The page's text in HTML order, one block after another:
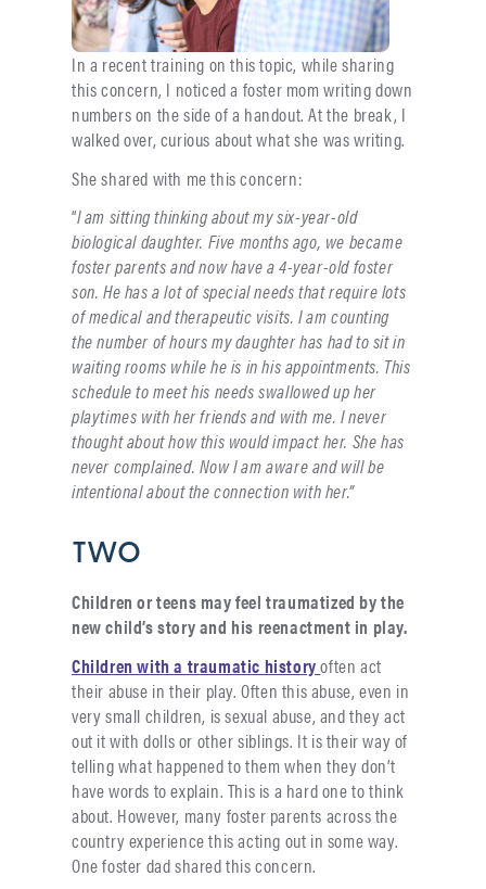
In a recent training on this topic, while sharing
this concern, I noticed a foster mom writing down
numbers on the side of a handout. At the break, I
walked over, curious about what she was writing.
She shared with me this concern:
“I am sitting thinking about my six-year-old
biological daughter. Five months ago, we became
foster parents and now have a 4-year-old foster
son. He has a lot of special needs that require lots
of medical and therapeutic visits. I am counting
the number of hours my daughter has had to sit in
waiting rooms while he is in his appointments. This
schedule to meet his needs swallowed up her
playtimes with her friends and with me. I never
thought about how this would impact her. She has
never complained. Now I am aware and will be
intentional about the connection with her.”
TWO
Children or teens may feel traumatized by the
new child’s story and his reenactment in play.
Children with a traumatic historyoften act
their abuse in their play. Often this abuse, even in
very small children, is sexual abuse, and they act
out it with dolls or other siblings. It is their way of
telling what happened to them when they don’t
have words to explain. This is a hard one to think
about. However, many foster parents across the
country experience this acting out in some way.
One foster dad shared this concern.